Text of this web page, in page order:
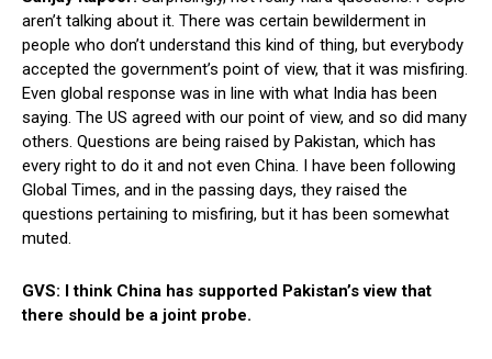
aren’t talking about it. There was certain bewilderment in
people who don’t understand this kind of thing, but everybody
accepted the government’s point of view, that it was misfiring.
Even global response was in line with what India has been
saying. The US agreed with our point of view, and so did many
others. Questions are being raised by Pakistan, which has
every right to do it and not even China. I have been following
Global Times, and in the passing days, they raised the
questions pertaining to misfiring, but it has been somewhat
muted.
GVS: I think China has supported Pakistan’s view that
there should be a joint probe.